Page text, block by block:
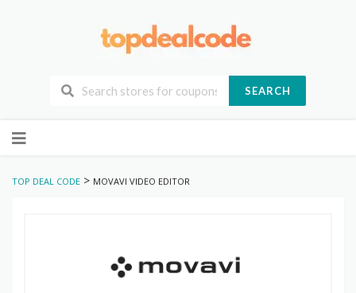
SEARCH
to
TOP DEAL CODE > MOVAVI VIDEO EDITOR